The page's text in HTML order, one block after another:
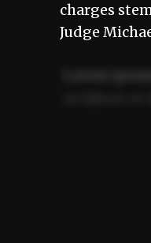
charges
Judge
Ut enim